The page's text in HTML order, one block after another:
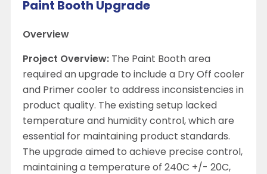
Paint Booth Upgrade
Overview
Project Overview:The Paint Booth area
required an upgrade to include a Dry Off cooler
and Primer cooler to address inconsistencies in
product quality. The existing setup lacked
temperature and humidity control, which are
essential for maintaining product standards.
The upgrade aimed to achieve precise control,
maintaining a temperature of 240C +/- 20C,